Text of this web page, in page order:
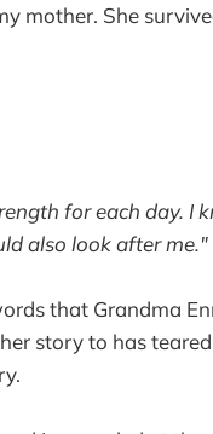
mother. She
for each day.
also look after me."
that Grandma
story to has